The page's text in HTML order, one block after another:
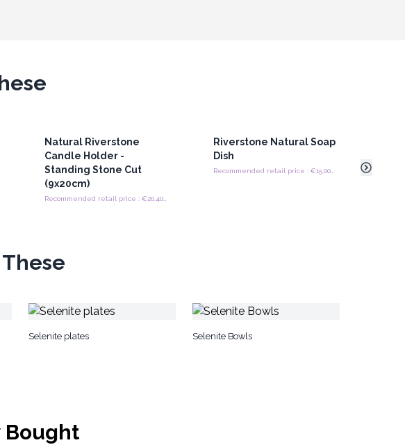
Natural Riverstone
Candle Holder -
Standing Stone Cut
(9x20cm)
Riverstone Natural Soap
Dish
Recommended retail price : €15.00/piece
Selenite plates Selenite Bowls
Bought